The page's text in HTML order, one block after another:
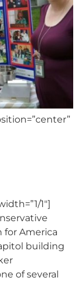
1″]
for America
building
of several